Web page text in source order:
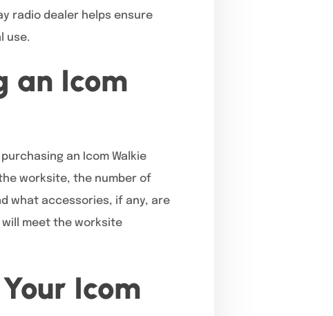
radio dealer helps ensure
use.
an Icom
an Icom Walkie
worksite, the number of
what accessories, if any, are
meet the worksite
Icom